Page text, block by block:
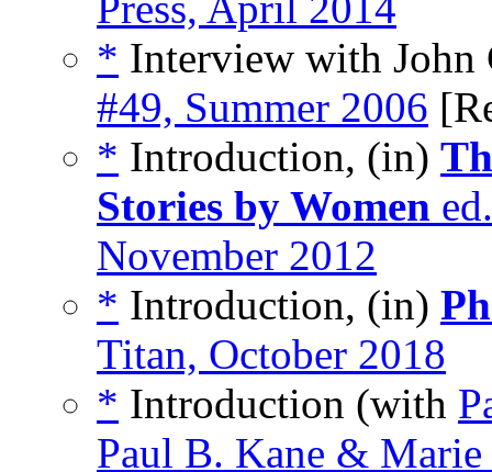
* Interview with
#49, Summer 2006
* Introduction, (in)
Stories by Women
November 2012
* Introduction, (in)
Titan, October 2018
* Introduction (with
Paul B. Kane &